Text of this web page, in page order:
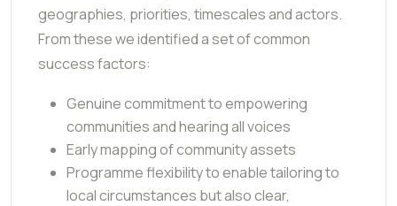
geographies, priorities, timescales and actors.
From these we identified a set of common
success factors:
Genuine commitment to empowering
communities and hearing all voices
Early mapping of community assets
Programme flexibility to enable tailoring to
local circumstances but also clear,